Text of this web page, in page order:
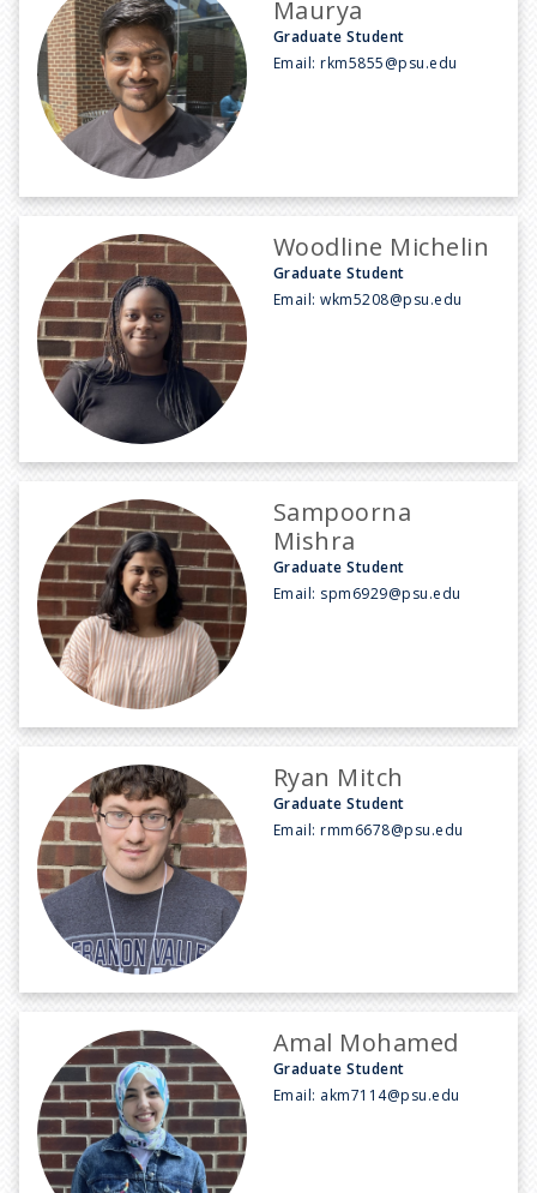
Maurya
Graduate Student
Email:rkm5855@psu.edu
Woodline Michelin
Graduate Student
Email:wkm5208@psu.edu
Sampoorna
Mishra
Graduate Student
Email: spm6929@psu.edu
Ryan Mitch
Graduate Student
Email:rmm6678@psu.edu
Amal Mohamed
Graduate Student
Email: akm7114@psu.edu